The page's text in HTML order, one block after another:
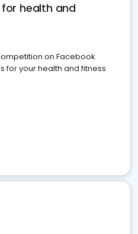
for health and
on Facebook
for your health and fitness